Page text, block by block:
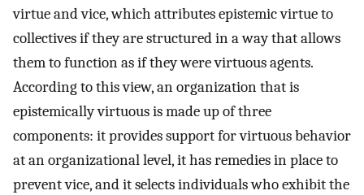
virtue and vice, which attributes epistemic virtue to
collectives if they are structured in a way that allows
them to function as if they were virtuous agents.
According to this view, an organization that is
epistemically virtuous is made up of three
components: it provides support for virtuous behavior
at an organizational level, it has remedies in place to
prevent vice, and it selects individuals who exhibit the